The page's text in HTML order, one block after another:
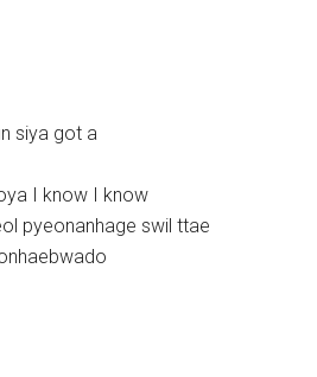
siya got a
I know I know
pyeonanhage swil ttae